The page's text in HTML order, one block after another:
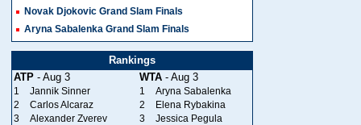
Novak Djokovic Grand Slam Finals
Aryna Sabalenka Grand Slam Finals
Rankings
ATP - Aug 3 WTA - Aug 3
1 Jannik Sinner 1
Aryna Sabalenka
2
Carlos Alcaraz 2
Elena Rybakina
3
Alexander Zverev 3
Jessica Pegula